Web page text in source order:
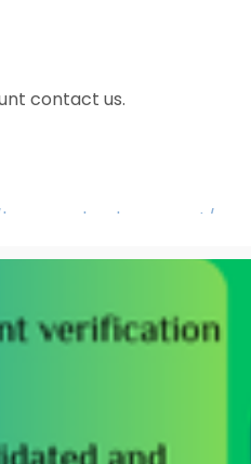
contact us.
usa-bank-account/
#donaldtrump#bitcoin